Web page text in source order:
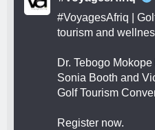
#VoyagesAfriq |
tourism and
Dr. Tebogo
Sonia Booth and
Golf Tourism
Register now.